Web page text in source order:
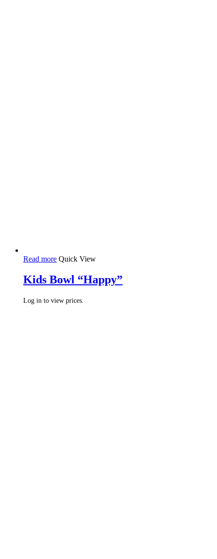
Read more Quick View
Kids Bowl “Happy”
Log in to view prices.